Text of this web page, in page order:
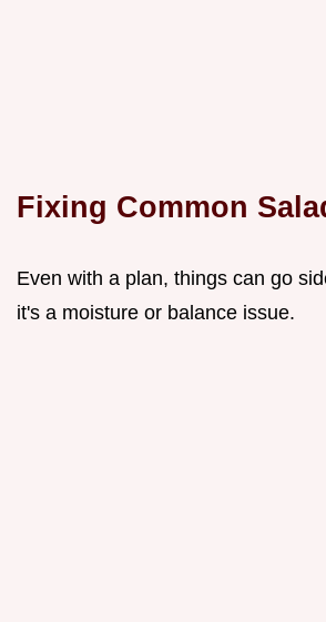
Fixing Common
Even with a plan, things can go
it's a moisture or balance issue.